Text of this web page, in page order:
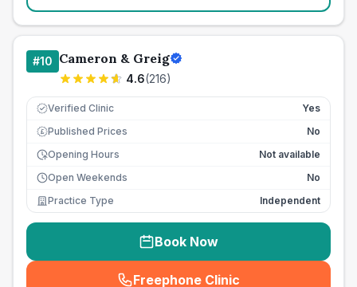
#10 Cameron & Greig
4.6(216)
Verified Clinic Yes
£ Published Prices
No
Opening Hours
Not available
Open Weekends
No
Practice Type
Independent
Book Now
Freephone Clinic